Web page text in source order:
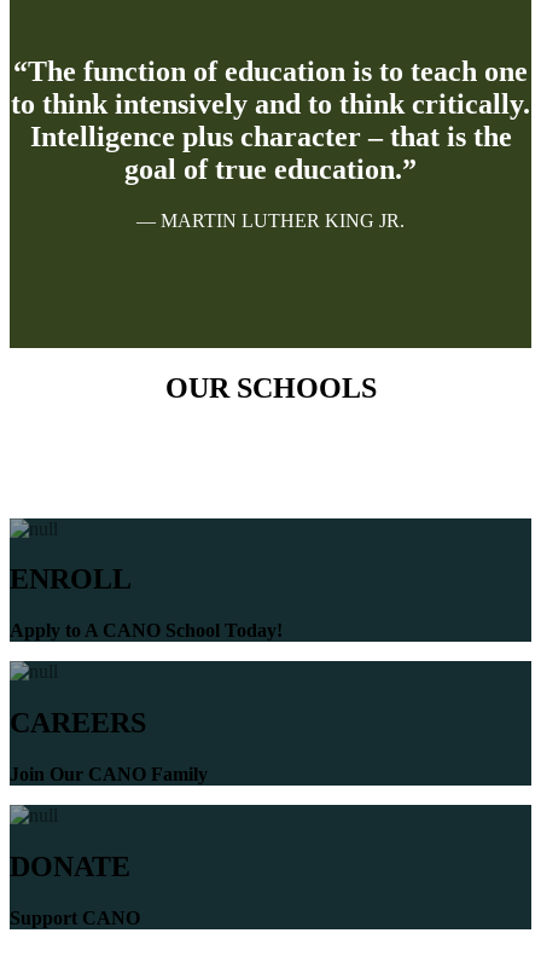
“The function of education is to teach one
to think intensively and to think critically.
Intelligence plus character – that is the
goal of true education.”
— MARTIN LUTHER KING JR.
OUR SCHOOLS
ENROLL
Apply to A CANO School Today!
CAREERS
Join Our CANO Family
DONATE
Support CANO